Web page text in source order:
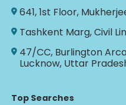
641, 1st Floor,
Tashkent Marg, Civil
47/CC, Burlington
Lucknow, Uttar
Top Searches